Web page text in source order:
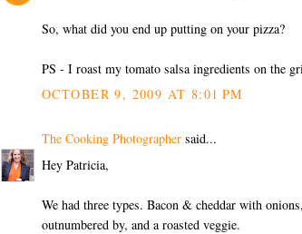
So, what did you end up putting on your pizza?
PS - I roast my tomato salsa ingredients on the
OCTOBER 9, 2009 AT 8:01 PM
The Cooking Photographer said...
Hey Patricia,
We had three types. Bacon & cheddar with
outnumbered by, and a roasted veggie.